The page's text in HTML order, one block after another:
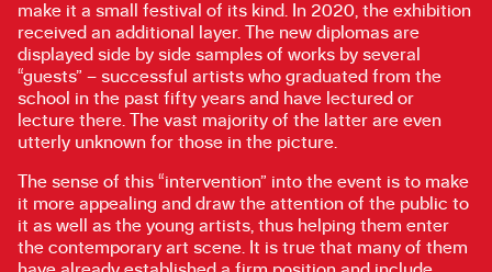
make it a small festival of its kind. In 2020, the exhibition
received an additional layer. The new diplomas are
displayed side by side samples of works by several
“guests” – successful artists who graduated from the
school in the past fifty years and have lectured or
lecture there. The vast majority of the latter are even
utterly unknown for those in the picture.
The sense of this “intervention” into the event is to make
it more appealing and draw the attention of the public to
it as well as the young artists, thus helping them enter
the contemporary art scene. It is true that many of them